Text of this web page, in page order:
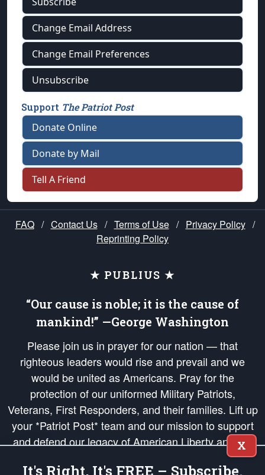
Change Email Address
Change Email Preferences
Unsubscribe
Support The Patriot Post
Donate Online
Donate by Mail
Tell A Friend
FAQ / Contact Us / Terms of Use / Privacy Policy /
Reprinting Policy
★ PUBLIUS ★
“Our cause is noble; it is the cause of
mankind!” —George Washington
Please join us in prayer for our nation — that
righteous leaders would rise and prevail and we
would be united as Americans. Pray for the
protection of our uniformed Military Patriots,
Veterans, First Responders, and their families. Lift up
your *Patriot Post* team and our mission to support
and defend our legacy of American Liberty and our
Republic's Founding Principles, in order that the fires
X
It's Right, It's FREE – Subscribe.